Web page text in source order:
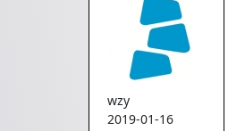
wzy
2019-01-16